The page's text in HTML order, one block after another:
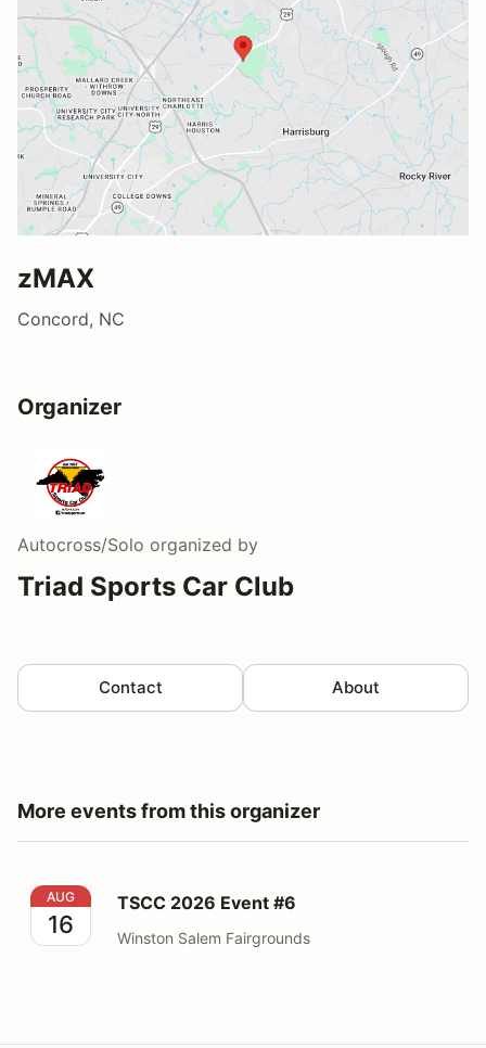
zMAX
Concord, NC
Organizer
Autocross/Solo organized by
Triad Sports Car Club
Contact About
More events from this organizer
TSCC 2026 Event #6
AUG
16
TSCC 2026 Event #6
Winston Salem Fairgrounds